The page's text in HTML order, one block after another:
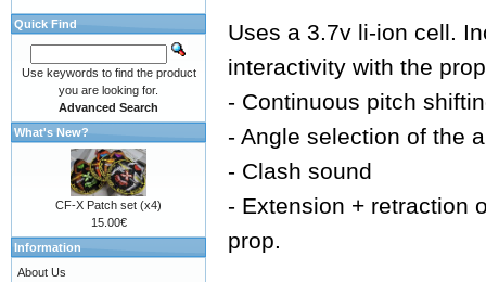
Uses a 3.7v li-ion cell.
interactivity with the
- Continuous pitch
- Angle selection of the
- Clash sound
- Extension + retraction
prop.
Quick Find
Use keywords to find the product
you are looking for.
Advanced Search
What's New?
CF-X Patch set (x4)
15.00€
Information
About Us